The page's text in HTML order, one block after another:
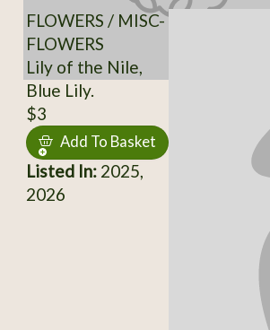
FLOWERS / MISC-
FLOWERS
Lily of the Nile,
Blue Lily.
$3
Add To Basket
Listed In:2025,
2026